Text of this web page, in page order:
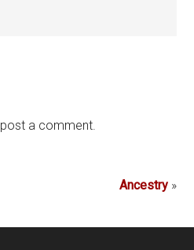
a comment.
Ancestry»